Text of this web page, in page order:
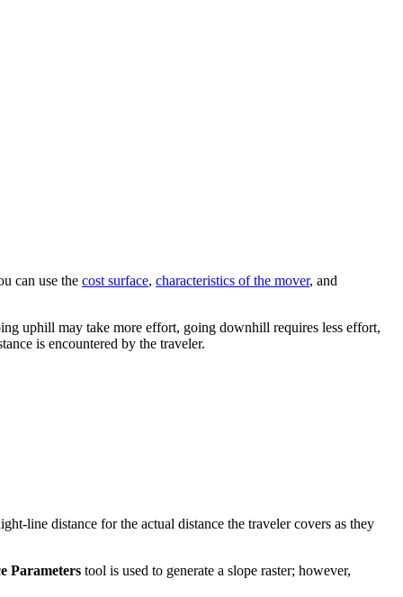
can use the cost surface, characteristics of the mover, and
uphill may take more effort, going downhill requires less effort,
is encountered by the traveler.
line distance for the actual distance the traveler covers as they
Parameters tool is used to generate a slope raster; however,